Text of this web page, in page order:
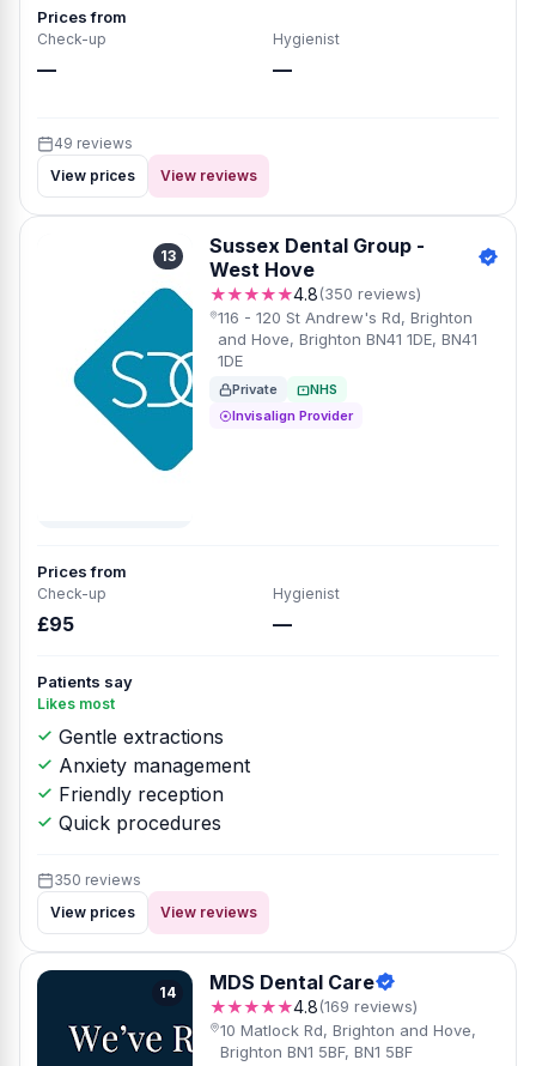
Prices from
Check-up
—
Hygienist
—
49 reviews
View prices
View reviews
13
Sussex Dental Group -
West Hove
★★★★★4.8(350 reviews)
116 - 120 St Andrew's Rd, Brighton
and Hove, Brighton BN41 1DE, BN41
1DE
Private
NHS
Invisalign Provider
Prices from
Check-up
£95
Hygienist
—
Patients say
Likes most
Gentle extractions
Anxiety management
Friendly reception
Quick procedures
350 reviews
View prices
View reviews
14 MDS Dental Care
★★★★★4.8(169 reviews)
10 Matlock Rd, Brighton and Hove,
Brighton BN1 5BF, BN1 5BF